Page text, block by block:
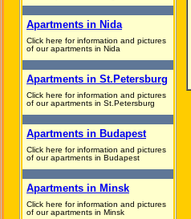
Apartments in Nida
Click here for information and pictures
of our apartments in Nida
Apartments in St.Petersburg
Click here for information and pictures
of our apartments in St.Petersburg
Apartments in Budapest
Click here for information and pictures
of our apartments in Budapest
Apartments in Minsk
Click here for information and pictures
of our apartments in Minsk